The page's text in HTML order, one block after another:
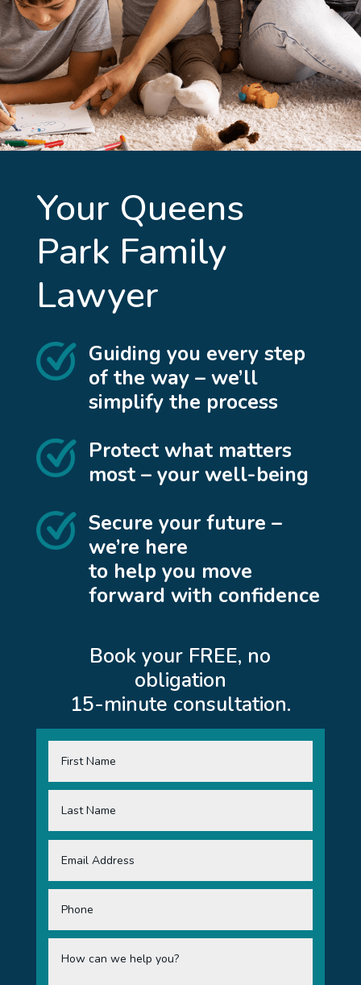
Your Queens
Park Family
Lawyer
Guiding you every step
of the way – we’ll
simplify the process
Protect what matters
most – your well-being
Secure your future –
we’re here
to help you move
forward with confidence
Book your FREE, no
obligation
15-minute consultation.